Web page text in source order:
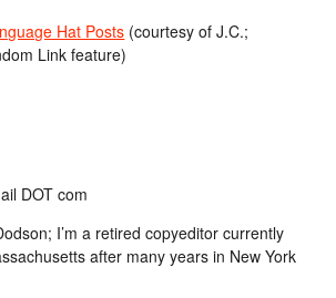
Hat Posts (courtesy of J.C.;
Link feature)
DOT com
I’m a retired copyeditor currently
after many years in New York